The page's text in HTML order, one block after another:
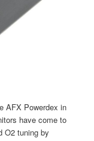
AFX Powerdex in
have come to
O2 tuning by